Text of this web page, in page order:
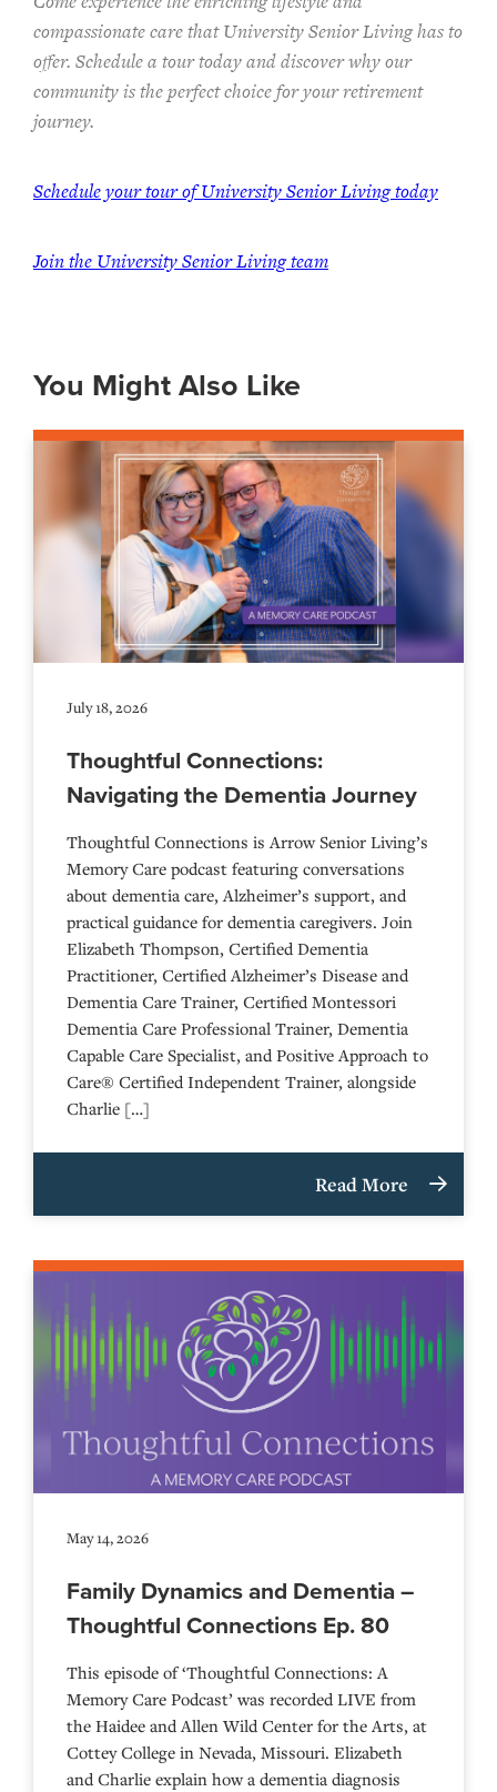
compassionate care that University Senior Living has to
offer. Schedule a tour today and discover why our
community is the perfect choice for your retirement
journey.
Schedule your tour of University Senior Living today
Join the University Senior Living team
You Might Also Like
July 18, 2026
Thoughtful Connections:
Navigating the Dementia Journey
Thoughtful Connections is Arrow Senior Living’s
Memory Care podcast featuring conversations
about dementia care, Alzheimer’s support, and
practical guidance for dementia caregivers. Join
Elizabeth Thompson, Certified Dementia
Practitioner, Certified Alzheimer’s Disease and
Dementia Care Trainer, Certified Montessori
Dementia Care Professional Trainer, Dementia
Capable Care Specialist, and Positive Approach to
Care® Certified Independent Trainer, alongside
Charlie […]
Read More
May 14, 2026
Family Dynamics and Dementia –
Thoughtful Connections Ep. 80
This episode of ‘Thoughtful Connections: A
Memory Care Podcast’ was recorded LIVE from
the Haidee and Allen Wild Center for the Arts, at
⁠⁠⁠⁠⁠⁠⁠⁠⁠⁠⁠⁠⁠⁠⁠⁠⁠⁠⁠⁠⁠⁠Cottey College⁠⁠⁠⁠⁠⁠⁠⁠⁠⁠⁠⁠⁠⁠⁠⁠⁠⁠⁠⁠⁠⁠ in Nevada, Missouri. Elizabeth
and Charlie explain how a dementia diagnosis